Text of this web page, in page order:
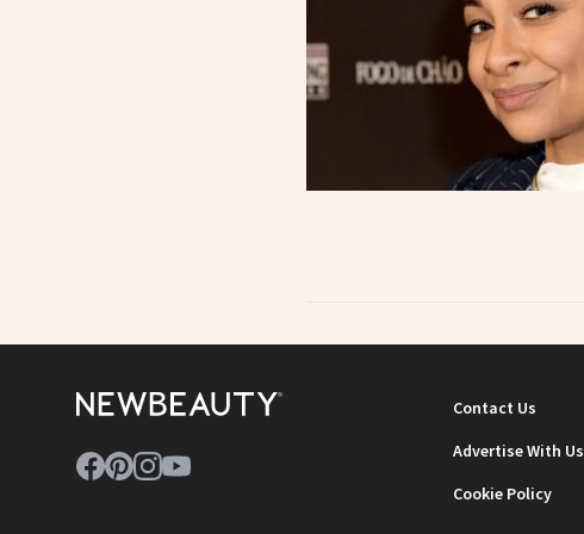
Contact Us
Advertise With Us
Cookie Policy